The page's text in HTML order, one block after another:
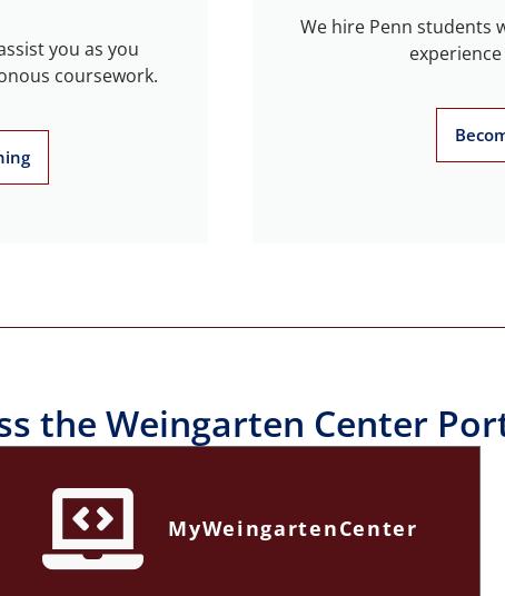
you as you
coursework.
We hire Penn students
the Weingarten Center
MyWeingartenCenter